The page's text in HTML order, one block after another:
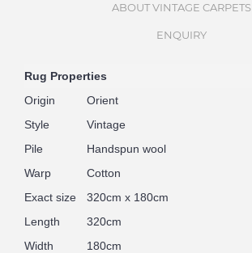
ABOUT VINTAGE CARPETS
ENQUIRY
Rug Properties
Origin
Orient
Style
Vintage
Pile
Handspun wool
Warp
Cotton
Exact size
320cm x 180cm
Length
320cm
Width
180cm